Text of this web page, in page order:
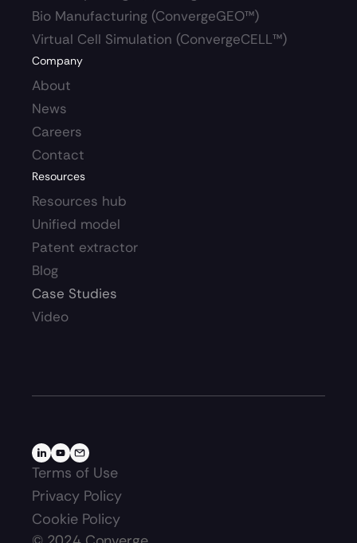
Bio Manufacturing (ConvergeGEO™)
Virtual Cell Simulation (ConvergeCELL™)
Company
About
News
Careers
Contact
Resources
Resources hub
Unified model
Patent extractor
Blog
Case Studies
Video
Terms of Use
Privacy Policy
Cookie Policy